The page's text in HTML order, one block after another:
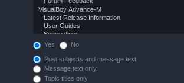
Yes No
Post subjects and message text
Message text only
Topic titles only